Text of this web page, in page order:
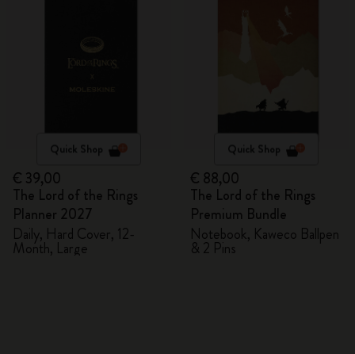
Quick Shop
€ 39,00
The Lord of the Rings
Planner 2027
Daily, Hard Cover, 12-
Month, Large
Quick Shop
€ 88,00
The Lord of the Rings
Premium Bundle
Notebook, Kaweco Ballpen
& 2 Pins